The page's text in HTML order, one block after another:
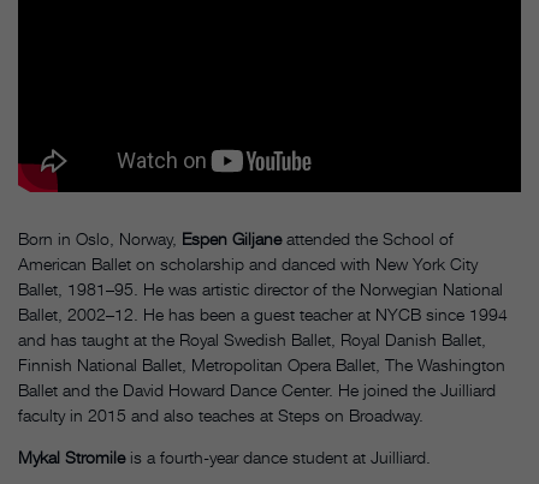
Born in Oslo, Norway, Espen Giljaneattended the School of
American Ballet on scholarship and danced with New York City
Ballet, 1981–95. He was artistic director of the Norwegian National
Ballet, 2002–12. He has been a guest teacher at NYCB since 1994
and has taught at the Royal Swedish Ballet, Royal Danish Ballet,
Finnish National Ballet, Metropolitan Opera Ballet, The Washington
Ballet and the David Howard Dance Center. He joined the Juilliard
faculty in 2015 and also teaches at Steps on Broadway.
Mykal Stromileis a fourth-year dance student at Juilliard.